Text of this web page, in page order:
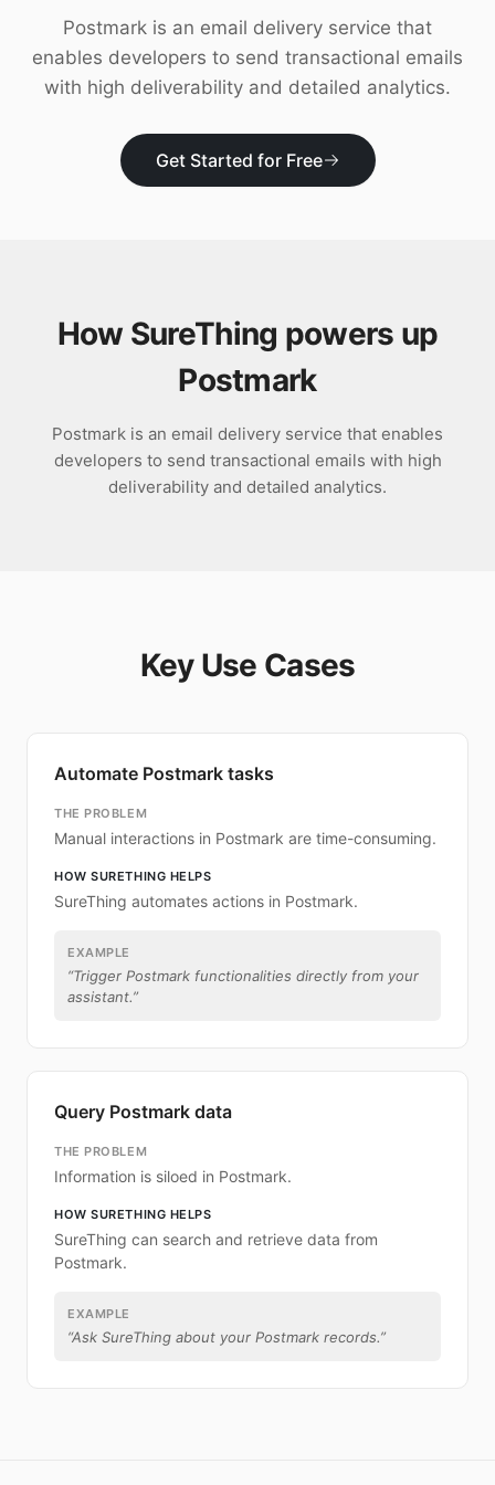
Postmark is an email delivery service that
enables developers to send transactional emails
with high deliverability and detailed analytics.
Get Started for Free
How SureThing powers up
Postmark
Postmark is an email delivery service that enables
developers to send transactional emails with high
deliverability and detailed analytics.
Key Use Cases
Automate Postmark tasks
THE PROBLEM
Manual interactions in Postmark are time-consuming.
HOW SURETHING HELPS
SureThing automates actions in Postmark.
EXAMPLE
“Trigger Postmark functionalities directly from your
assistant.”
Query Postmark data
THE PROBLEM
Information is siloed in Postmark.
HOW SURETHING HELPS
SureThing can search and retrieve data from
Postmark.
EXAMPLE
“Ask SureThing about your Postmark records.”